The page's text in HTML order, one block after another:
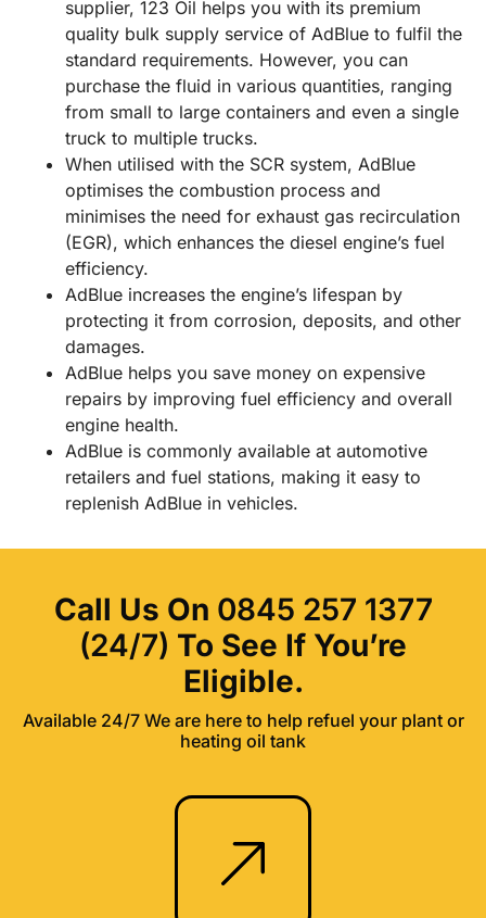
supplier, 123 Oil helps you with its premium
quality bulk supply service of AdBlue to fulfil the
standard requirements. However, you can
purchase the fluid in various quantities, ranging
from small to large containers and even a single
truck to multiple trucks.
When utilised with the SCR system, AdBlue
optimises the combustion process and
minimises the need for exhaust gas recirculation
(EGR), which enhances the diesel engine’s fuel
efficiency.
AdBlue increases the engine’s lifespan by
protecting it from corrosion, deposits, and other
damages.
AdBlue helps you save money on expensive
repairs by improving fuel efficiency and overall
engine health.
AdBlue is commonly available at automotive
retailers and fuel stations, making it easy to
replenish AdBlue in vehicles.
Call Us On 0845 257 1377
(24/7) To See If You’re
Eligible.
Available 24/7 We are here to help refuel your plant or
heating oil tank